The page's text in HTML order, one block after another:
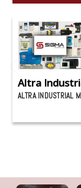
Altra
ALTRA INDUSTRIAL